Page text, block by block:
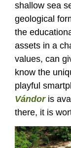
shallow sea
geological
the
assets in a
values, can
know the
playful
Vándoris
there, it is